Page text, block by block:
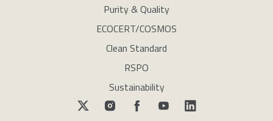
Purity & Quality
ECOCERT/COSMOS
Clean Standard
RSPO
Sustainability